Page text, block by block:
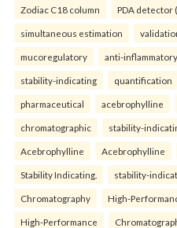
Zodiac C18 column PDA detector
simultaneous estimation
mucoregulatory anti-inflammatory
stability-indicating quantification
pharmaceutical acebrophylline
chromatographic stability-
Acebrophylline Acebrophylline
Stability Indicating. stability-
Chromatography High-
High-Performance